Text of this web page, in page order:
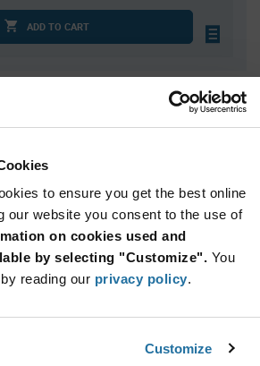
to ensure you get the best online
our website you consent to the use of
on cookies used and
by selecting "Customize". You
reading our privacy policy.
Customize
ADD TO CART
$0.0385
$0.0376